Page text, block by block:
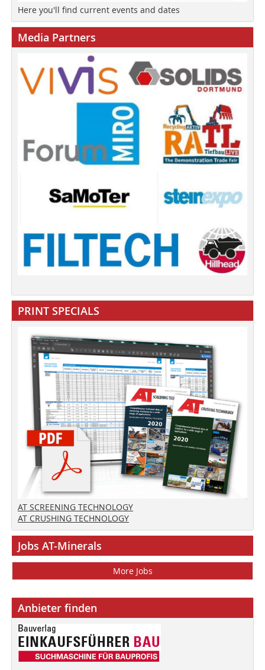
Here you'll find current events and dates
Media Partners
PRINT SPECIALS
AT SCREENING TECHNOLOGY
AT CRUSHING TECHNOLOGY
Jobs AT-Minerals
More Jobs
Anbieter finden